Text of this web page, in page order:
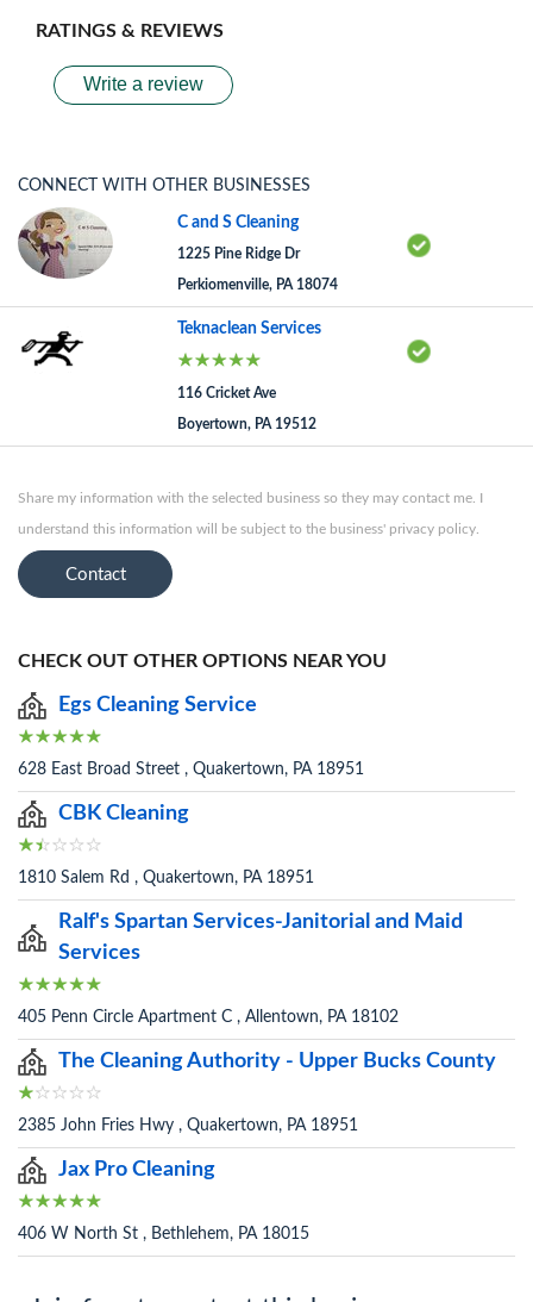
RATINGS & REVIEWS
Write a review
CONNECT WITH OTHER BUSINESSES
C and S Cleaning
1225 Pine Ridge Dr
Perkiomenville, PA 18074
Teknaclean Services
116 Cricket Ave
Boyertown, PA 19512
Share my information with the selected business so they may contact me. I
understand this information will be subject to the business' privacy policy.
Contact
CHECK OUT OTHER OPTIONS NEAR YOU
Egs Cleaning Service
628 East Broad Street , Quakertown, PA 18951
CBK Cleaning
1810 Salem Rd , Quakertown, PA 18951
Ralf's Spartan Services-Janitorial and Maid
Services
405 Penn Circle Apartment C , Allentown, PA 18102
The Cleaning Authority - Upper Bucks County
2385 John Fries Hwy , Quakertown, PA 18951
Jax Pro Cleaning
406 W North St , Bethlehem, PA 18015